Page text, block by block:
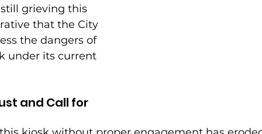
grieving this
that the City
the dangers of
under its current
and Call for